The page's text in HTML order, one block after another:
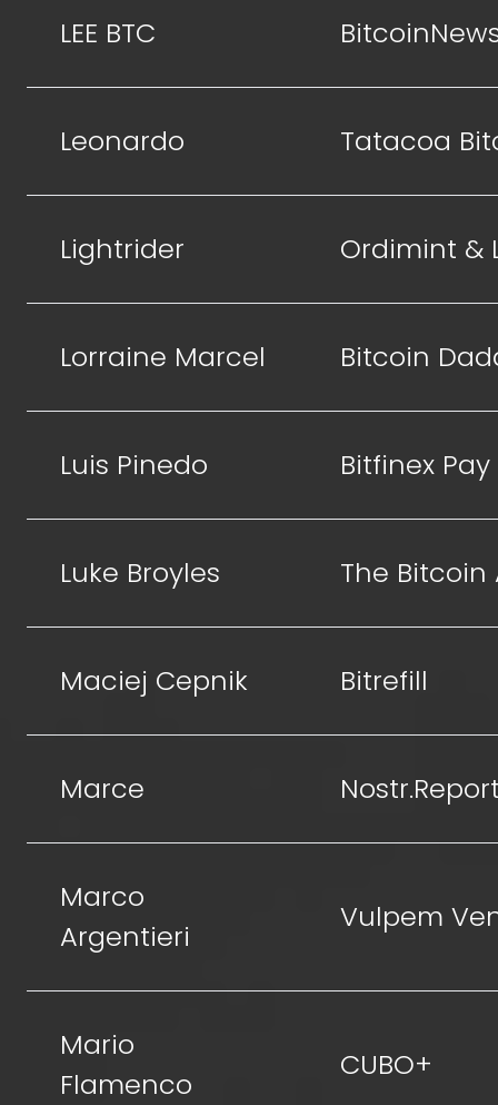
LEE BTC
Leonardo Tatacoa
Lightrider Ordimint &
Lorraine Marcel Bitcoin
Luis Pinedo Bitfinex Pay
Luke Broyles The Bitcoin
Maciej Cepnik Bitrefill
Marce
Marco
Argentieri
Vulpem
Mario
Flamenco
CUBO+